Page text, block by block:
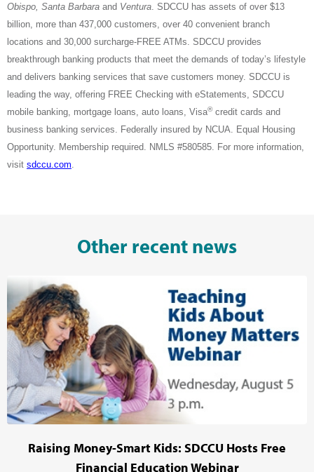
Obispo, Santa Barbara and Ventura . SDCCU has assets of over $13
billion, more than 437,000 customers, over 40 convenient branch
locations and 30,000 surcharge-FREE ATMs. SDCCU provides
breakthrough banking products that meet the demands of today’s lifestyle
and delivers banking services that save customers money. SDCCU is
leading the way, offering FREE Checking with eStatements, SDCCU
mobile banking, mortgage loans, auto loans, Visa®credit cards and
business banking services. Federally insured by NCUA. Equal Housing
Opportunity. Membership required. NMLS #580585. For more information,
visit sdccu.com
Other recent news
Raising Money-Smart Kids: SDCCU Hosts Free
Financial Education Webinar